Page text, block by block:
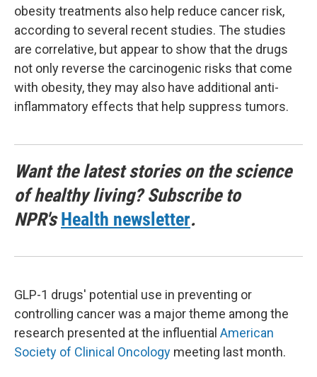
obesity treatments also help reduce cancer risk,
according to several recent studies. The studies
are correlative, but appear to show that the drugs
not only reverse the carcinogenic risks that come
with obesity, they may also have additional anti-
inflammatory effects that help suppress tumors.
Want the latest stories on the science
of healthy living? Subscribe to
NPR'sHealth newsletter.
GLP-1 drugs' potential use in preventing or
controlling cancer was a major theme among the
research presented at the influential American
Society of Clinical Oncology meeting last month.